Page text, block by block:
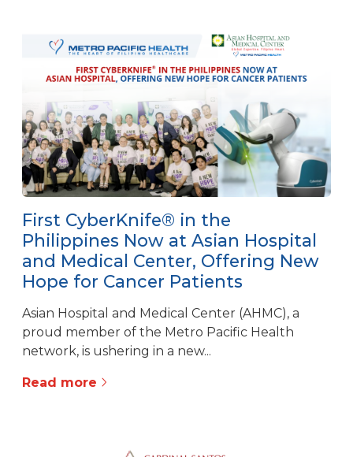
First CyberKnife® in the
Philippines Now at Asian Hospital
and Medical Center, Offering New
Hope for Cancer Patients
Asian Hospital and Medical Center (AHMC), a
proud member of the Metro Pacific Health
network, is ushering in a new...
Read more